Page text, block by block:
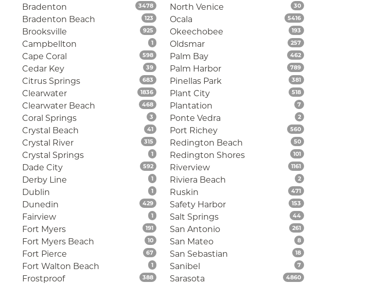
Bradenton 3478Listings
Bradenton Beach 123Listings
Brooksville 925Listings
Campbellton 1Listings
Cape Coral 598Listings
Cedar Key 39Listings
Citrus Springs 683Listings
Clearwater 1836Listings
Clearwater Beach 468Listings
Coral Springs 3Listings
Crystal Beach 41Listings
Crystal River 315Listings
Crystal Springs 1Listings
Dade City 592Listings
Derby Line 1Listings
Dublin 1Listings
Dunedin 429Listings
Fairview 1Listings
Fort Myers 191Listings
Fort Myers Beach 10Listings
Fort Pierce 67Listings
Fort Walton Beach 1Listings
Frostproof 388Listings
North Venice 30Listings
Ocala 5416Listings
Okeechobee 193Listings
Oldsmar 257Listings
Palm Bay 462Listings
Palm Harbor 789Listings
Pinellas Park 381Listings
Plant City 518Listings
Plantation 7Listings
Ponte Vedra 2Listings
Port Richey 560Listings
Redington Beach 50Listings
Redington Shores 101Listings
Riverview 1161Listings
Riviera Beach 2Listings
Ruskin 471Listings
Safety Harbor 153Listings
Salt Springs 44Listings
San Antonio 261Listings
San Mateo 8Listings
San Sebastian 18Listings
Sanibel 7Listings
Sarasota 4860Listings